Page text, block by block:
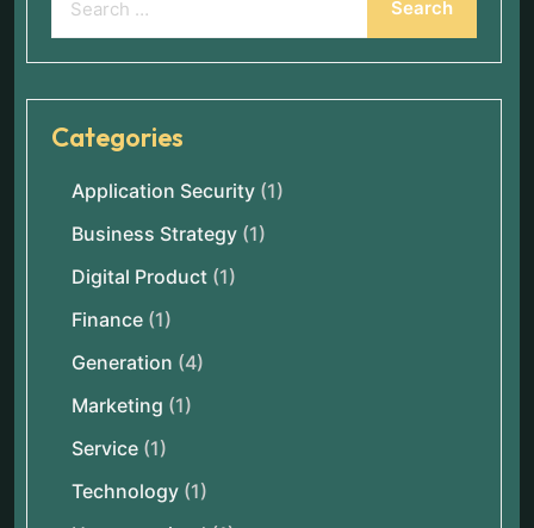
Categories
Application Security (1)
Business Strategy (1)
Digital Product (1)
Finance (1)
Generation (4)
Marketing (1)
Service (1)
Technology (1)